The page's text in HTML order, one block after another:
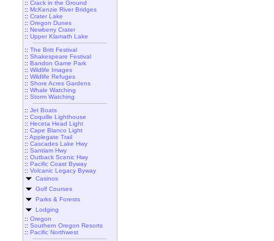
:: Crack in the Ground
:: McKenzie River Bridges
:: Crater Lake
:: Oregon Dunes
:: Newberry Crater
:: Upper Klamath Lake
:: The Britt Festival
:: Shakespeare Festival
:: Bandon Game Park
:: Wildlife Images
:: Wildlife Refuges
:: Shore Acres Gardens
:: Whale Watching
:: Storm Watching
:: Jet Boats
:: Coquille Lighthouse
:: Heceta Head Light
:: Cape Blanco Light
:: Applegate Trail
:: Cascades Lake Hwy
:: Santiam Hwy
:: Outback Scenic Hwy
:: Pacific Coast Byway
:: Volcanic Legacy Byway
Casinos
Golf Courses
Parks & Forests
Lodging
:: Oregon
:: Southern Oregon Resorts
:: Pacific Northwest